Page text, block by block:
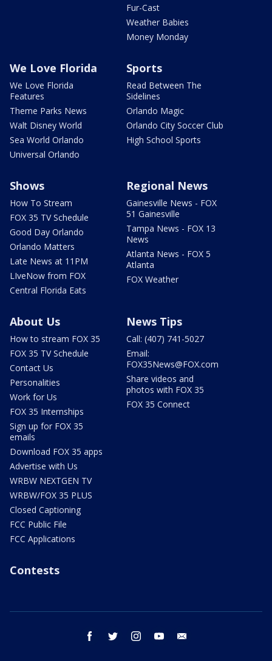
Fur-Cast
Weather Babies
Money Monday
We Love Florida
We Love Florida
Features
Theme Parks News
Walt Disney World
Sea World Orlando
Universal Orlando
Sports
Read Between The
Sidelines
Orlando Magic
Orlando City Soccer Club
High School Sports
Shows
How To Stream
FOX 35 TV Schedule
Good Day Orlando
Orlando Matters
Late News at 11PM
LIveNow from FOX
Central Florida Eats
Regional News
Gainesville News - FOX
51 Gainesville
Tampa News - FOX 13
News
Atlanta News - FOX 5
Atlanta
FOX Weather
About Us
How to stream FOX 35
FOX 35 TV Schedule
Contact Us
Personalities
Work for Us
FOX 35 Internships
Sign up for FOX 35
emails
Download FOX 35 apps
Advertise with Us
WRBW NEXTGEN TV
WRBW/FOX 35 PLUS
Closed Captioning
FCC Public File
FCC Applications
News Tips
Call: (407) 741-5027
Email:
FOX35News@FOX.com
Share videos and
photos with FOX 35
FOX 35 Connect
Contests
facebook twitter instagram youtube